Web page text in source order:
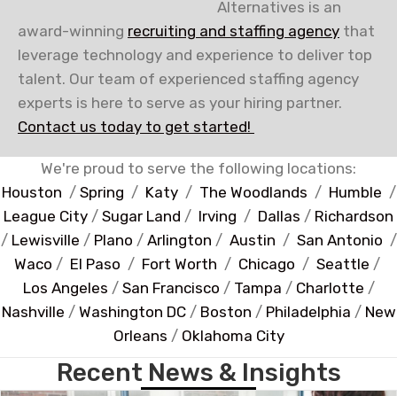
Alternatives is an
award-winning recruiting and staffing agency that
leverage technology and experience to deliver top
talent. Our team of experienced staffing agency
experts is here to serve as your hiring partner.
Contact us today to get started!
We're proud to serve the following locations:
Houston / Spring / Katy/ The Woodlands / Humble /
League City / Sugar Land / Irving / Dallas / Richardson
/ Lewisville / Plano / Arlington / Austin / San Antonio /
Waco / El Paso / Fort Worth / Chicago / Seattle /
Los Angeles / San Francisco / Tampa / Charlotte /
Nashville / Washington DC/ Boston / Philadelphia / New
Orleans / Oklahoma City
Recent News & Insights